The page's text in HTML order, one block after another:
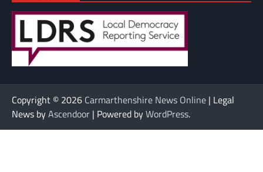
Copyright © 2026 Carmarthenshire News Online | Legal
News byAscendoor | Powered byWordPress.